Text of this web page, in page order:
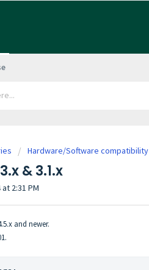
Hardware/Software compatibility
& 3.1.x
2:31 PM
and newer.